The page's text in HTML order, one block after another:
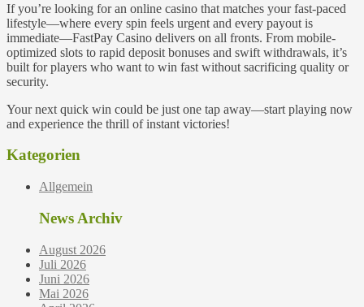
If you’re looking for an online casino that matches your fast-paced
lifestyle—where every spin feels urgent and every payout is
immediate—FastPay Casino delivers on all fronts. From mobile-
optimized slots to rapid deposit bonuses and swift withdrawals, it’s
built for players who want to win fast without sacrificing quality or
security.
Your next quick win could be just one tap away—start playing now
and experience the thrill of instant victories!
Kategorien
Allgemein
News Archiv
August 2026
Juli 2026
Juni 2026
Mai 2026